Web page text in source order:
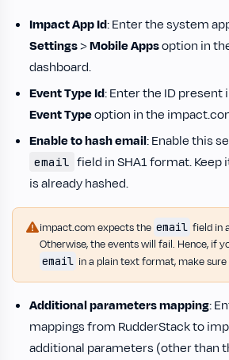
Impact App Id: Enter the system
Settings>Mobile Appsoption in
dashboard.
Event Type Id: Enter the ID present
Event Typeoption in the
Enable to hash email: Enable this
email field in SHA1 format. Keep
is already hashed.
impact.com expects the email field in
Otherwise, the events will fail. Hence, if
email in a plain text format, make
Additional parameters mapping:
mappings from RudderStack to
additional parameters (other than